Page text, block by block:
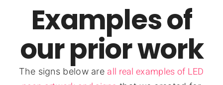
Examples of
our prior work
The signs below are all real examples of LED